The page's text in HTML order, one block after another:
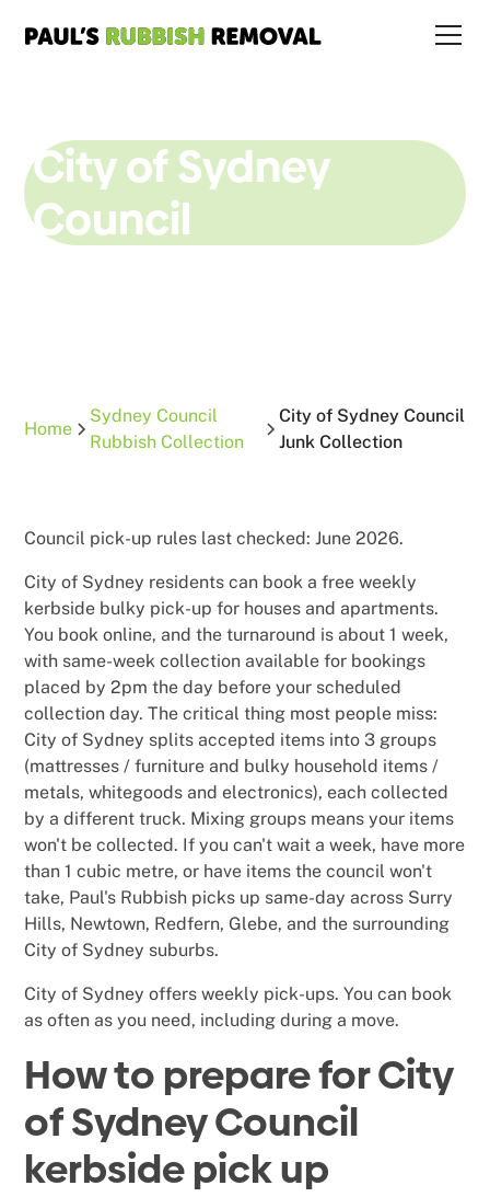
City of Sydney
Council
Home
Sydney Council
Rubbish Collection
City of Sydney Council
Junk Collection
Council pick-up rules last checked: June 2026.
City of Sydney residents can book a free weekly
kerbside bulky pick-up for houses and apartments.
You book online, and the turnaround is about 1 week,
with same-week collection available for bookings
placed by 2pm the day before your scheduled
collection day. The critical thing most people miss:
City of Sydney splits accepted items into 3 groups
(mattresses / furniture and bulky household items /
metals, whitegoods and electronics), each collected
by a different truck. Mixing groups means your items
won't be collected. If you can't wait a week, have more
than 1 cubic metre, or have items the council won't
take, Paul's Rubbish picks up same-day across Surry
Hills, Newtown, Redfern, Glebe, and the surrounding
City of Sydney suburbs.
City of Sydney offers weekly pick-ups. You can book
as often as you need, including during a move.
How to prepare for City
of Sydney Council
kerbside pick up